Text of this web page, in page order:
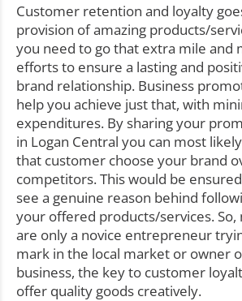
Customer retention and loyalty
provision of amazing products/
you need to go that extra mile and
efforts to ensure a lasting and
brand relationship. Business
help you achieve just that, with
expenditures. By sharing your
in Logan Central you can most
that customer choose your brand
competitors. This would be
see a genuine reason behind
your offered products/services.
are only a novice entrepreneur
mark in the local market or owner
business, the key to customer
offer quality goods creatively.